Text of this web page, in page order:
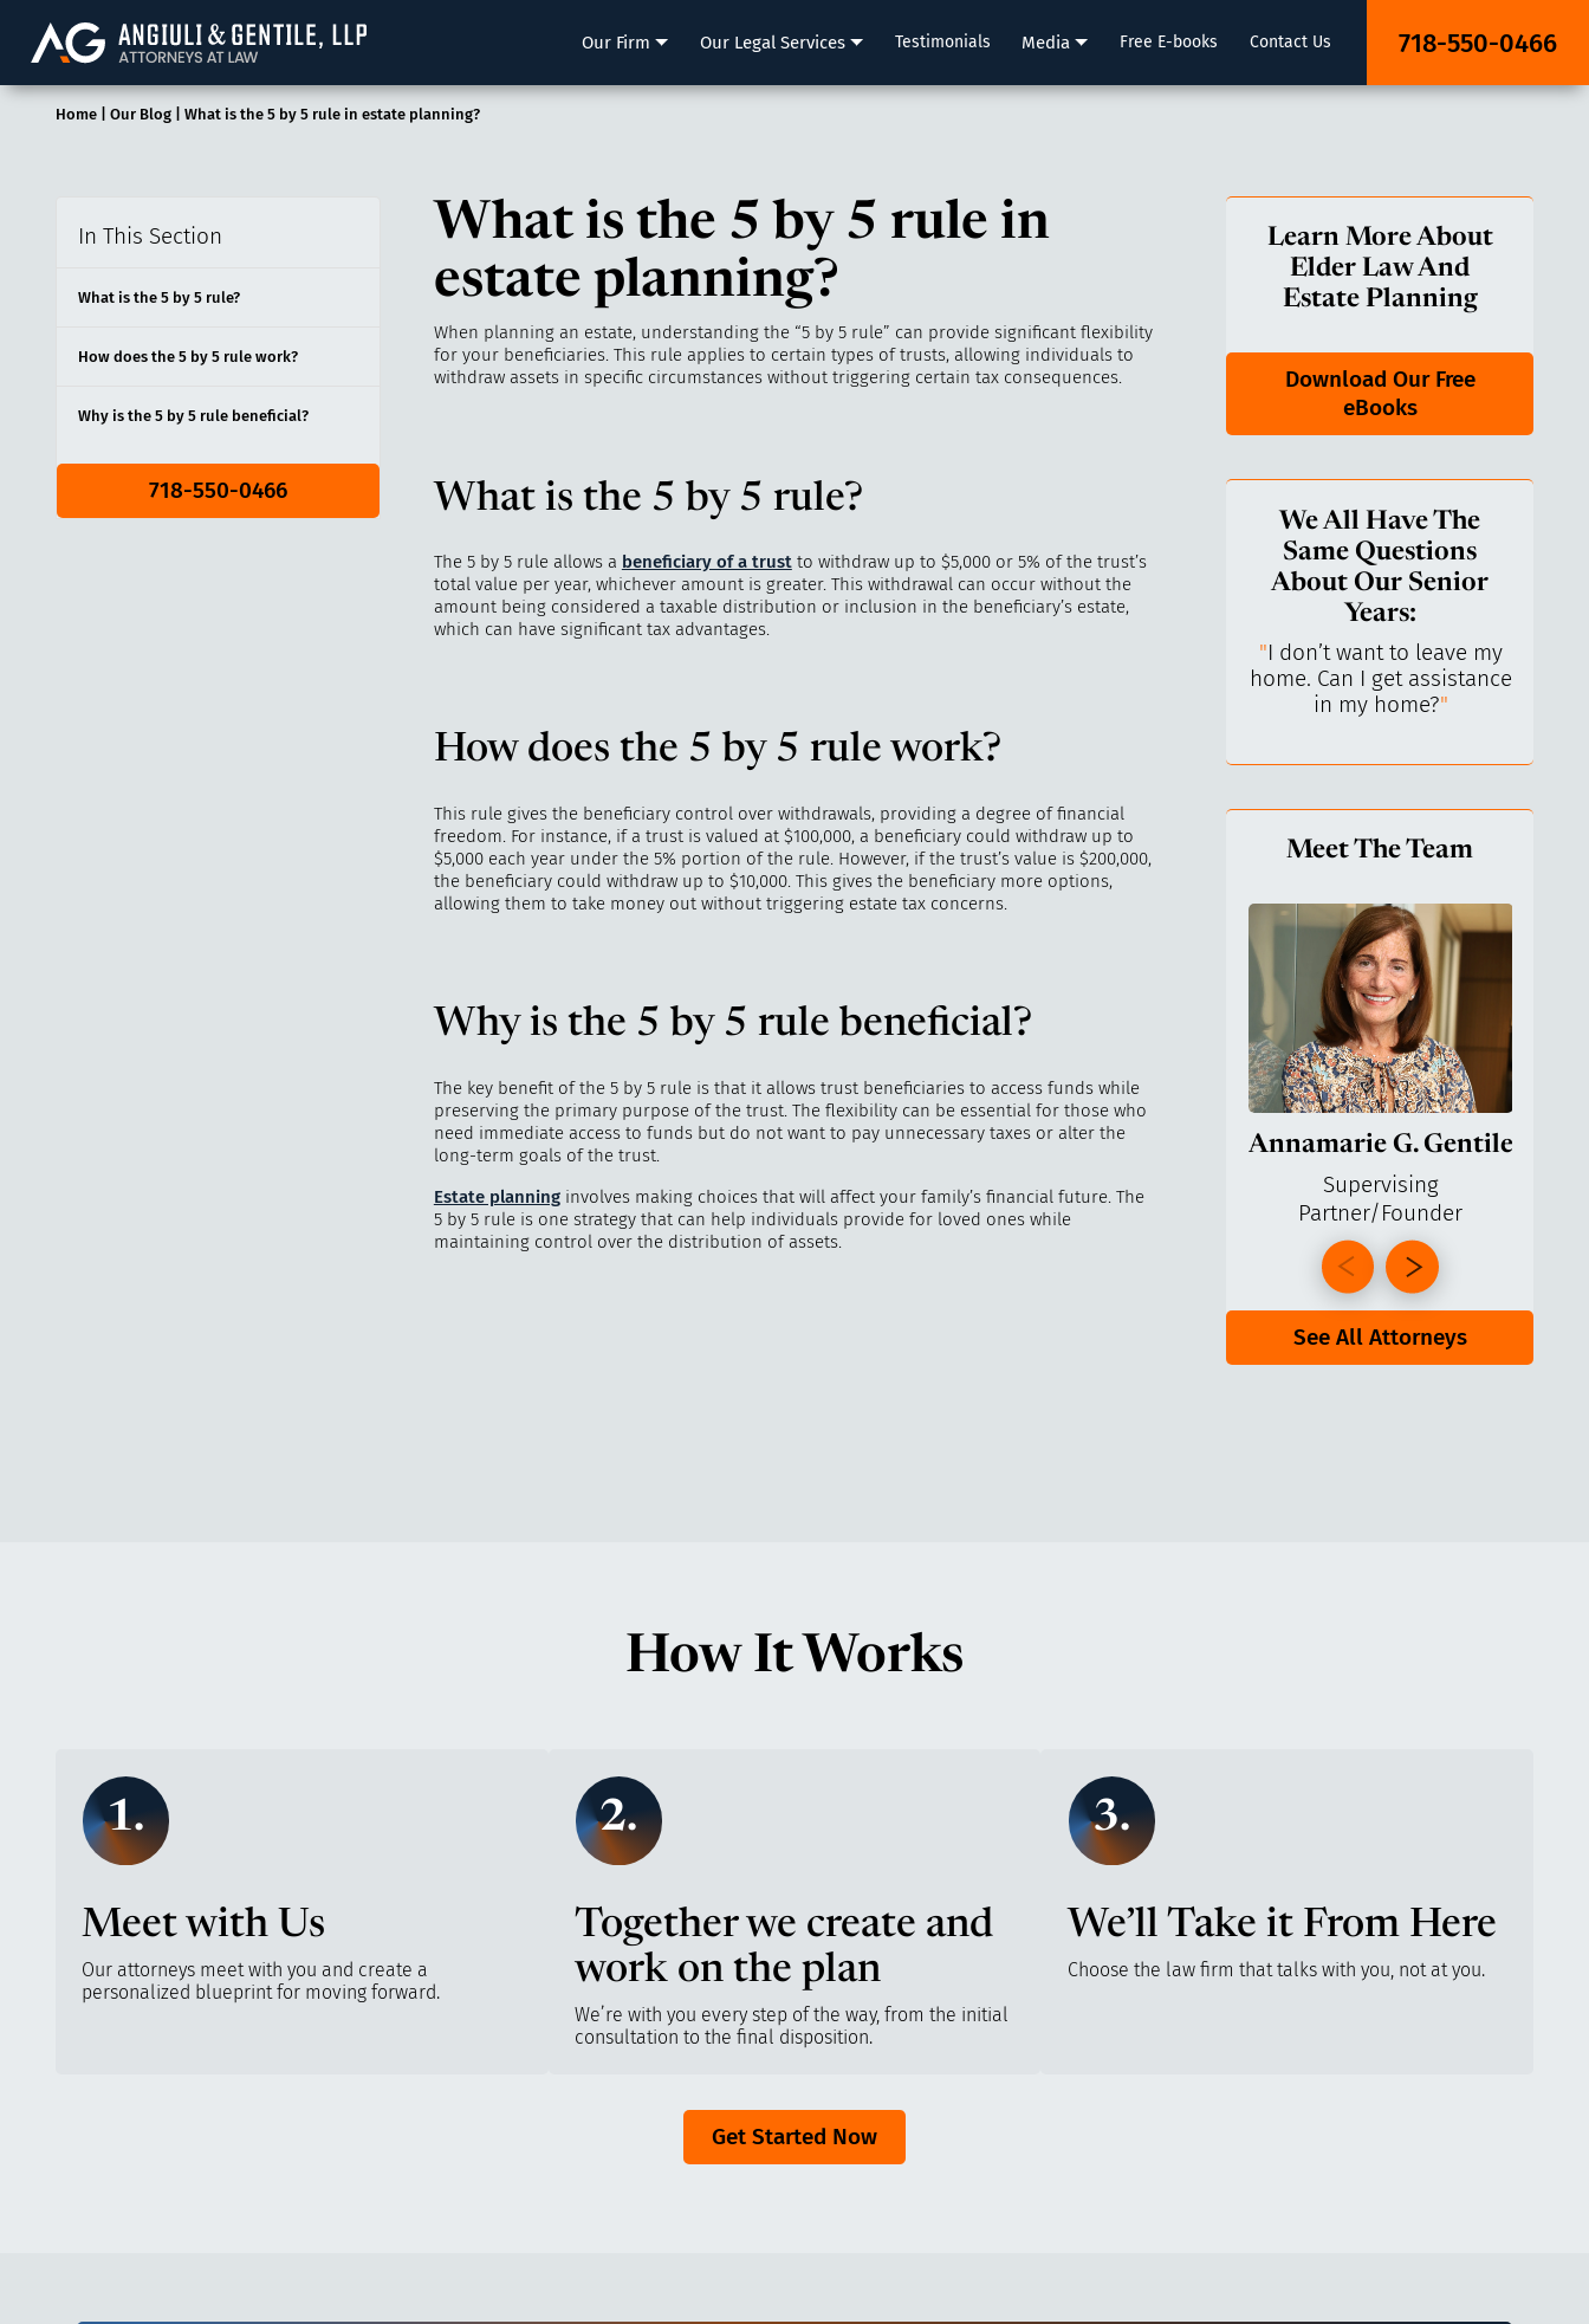
Angiuli & Gentile, LLP Our Firm Our Legal Services Testimonials Media Free E-books Contact Us 718-550-0466
Home| Our Blog| What is the 5 by 5 rule in estate planning?
In This Section
What is the 5 by 5 rule?
How does the 5 by 5 rule work?
Why is the 5 by 5 rule beneficial?
718-550-0466
What is the 5 by 5 rule in
estate planning?
When planning an estate, understanding the “5 by 5 rule” can provide significant flexibility
for your beneficiaries. This rule applies to certain types of trusts, allowing individuals to
withdraw assets in specific circumstances without triggering certain tax consequences.
What is the 5 by 5 rule?
The 5 by 5 rule allows a beneficiary of a trustto withdraw up to $5,000 or 5% of the trust’s
total value per year, whichever amount is greater. This withdrawal can occur without the
amount being considered a taxable distribution or inclusion in the beneficiary’s estate,
which can have significant tax advantages.
How does the 5 by 5 rule work?
This rule gives the beneficiary control over withdrawals, providing a degree of financial
freedom. For instance, if a trust is valued at $100,000, a beneficiary could withdraw up to
$5,000 each year under the 5% portion of the rule. However, if the trust’s value is $200,000,
the beneficiary could withdraw up to $10,000. This gives the beneficiary more options,
allowing them to take money out without triggering estate tax concerns.
Why is the 5 by 5 rule beneficial?
The key benefit of the 5 by 5 rule is that it allows trust beneficiaries to access funds while
preserving the primary purpose of the trust. The flexibility can be essential for those who
need immediate access to funds but do not want to pay unnecessary taxes or alter the
long-term goals of the trust.
Estate planninginvolves making choices that will affect your family’s financial future. The
5 by 5 rule is one strategy that can help individuals provide for loved ones while
maintaining control over the distribution of assets.
Learn More About
Elder Law And
Estate Planning
Download Our Free
eBooks
We All Have The
Same Questions
About Our Senior
Years:
"I don’t want to leave my
home. Can I get assistance
in my home?"
Meet The Team
Annamarie G. Gentile
Supervising
Partner/Founder
See All Attorneys
How It Works
1.
Meet with Us
Our attorneys meet with you and create a
personalized blueprint for moving forward.
2.
Together we create and
work on the plan
We’re with you every step of the way, from the initial
consultation to the final disposition.
3.
We’ll Take it From Here
Choose the law firm that talks with you, not at you.
Get Started Now